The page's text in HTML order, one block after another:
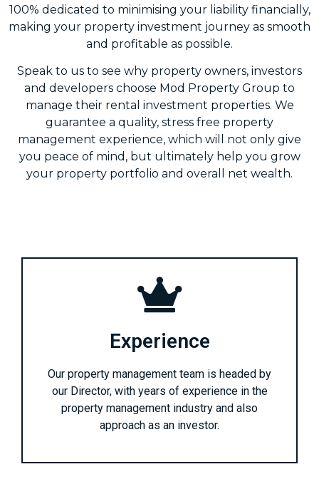
100% dedicated to minimising your liability financially,
making your property investment journey as smooth
and profitable as possible.
Speak to us to see why property owners, investors
and developers choose Mod Property Group to
manage their rental investment properties. We
guarantee a quality, stress free property
management experience, which will not only give
you peace of mind, but ultimately help you grow
your property portfolio and overall net wealth.
Experience
Our property management team is headed by
our Director, with years of experience in the
property management industry and also
approach as an investor.